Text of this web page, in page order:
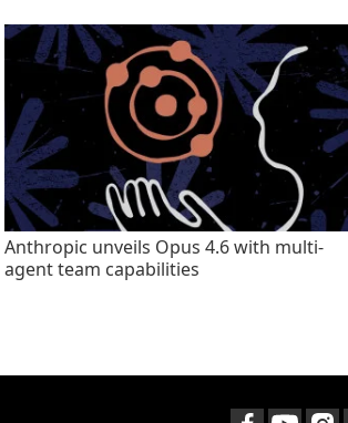
Anthropic unveils Opus 4.6 with multi-
agent team capabilities